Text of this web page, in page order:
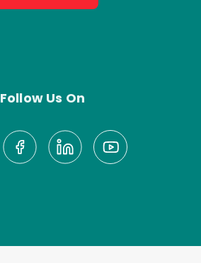
Follow Us On